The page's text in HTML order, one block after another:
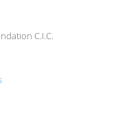
C.I.C.